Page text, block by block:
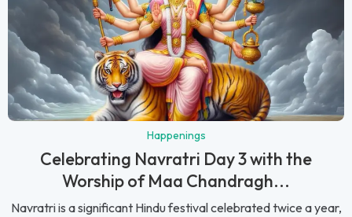
Happenings
Celebrating Navratri Day 3 with the
Worship of Maa Chandragh...
Navratri is a significant Hindu festival celebrated twice a year,